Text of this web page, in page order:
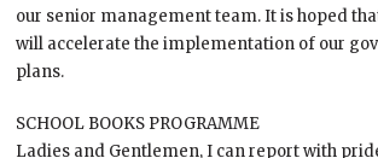
our senior management team. It is hoped
will accelerate the implementation of our
plans.
SCHOOL BOOKS PROGRAMME
Ladies and Gentlemen, I can report with